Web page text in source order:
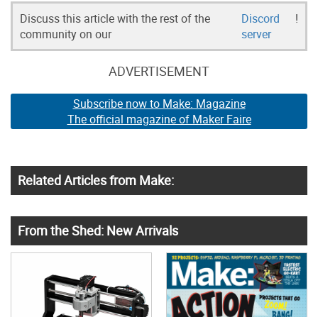
Discuss this article with the rest of the
community on our
Discord
server
!
ADVERTISEMENT
Subscribe now to Make: Magazine
The official magazine of Maker Faire
Related Articles from Make:
From the Shed: New Arrivals